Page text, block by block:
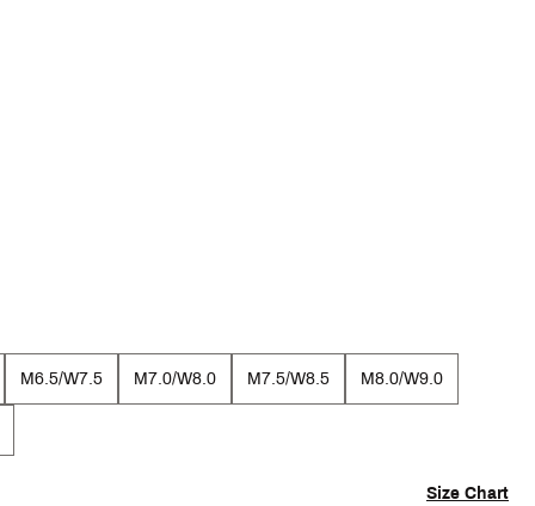
M6.5/W7.5 M7.0/W8.0 M7.5/W8.5 M8.0/W9.0
Size Chart